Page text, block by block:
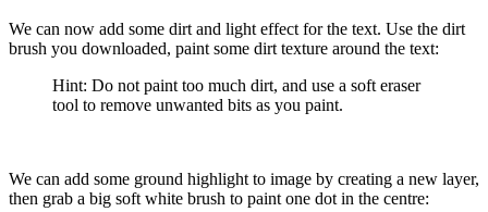
We can now add some dirt and light effect for the text. Use the dirt
brush you downloaded, paint some dirt texture around the text:
Hint: Do not paint too much dirt, and use a soft eraser
tool to remove unwanted bits as you paint.
We can add some ground highlight to image by creating a new layer,
then grab a big soft white brush to paint one dot in the centre: